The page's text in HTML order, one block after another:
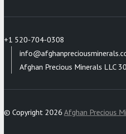
+1 520-704-0308
Afghan Precious Minerals LLC
© Copyright 2026 Afghan Precious